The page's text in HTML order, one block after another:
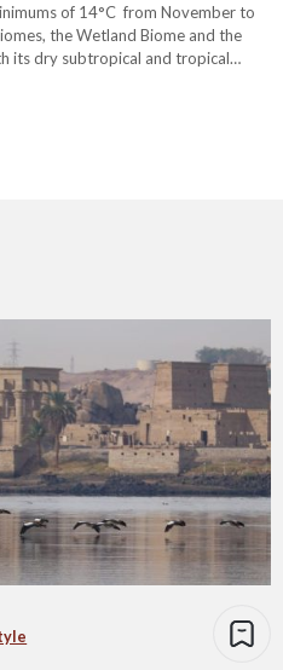
of 14°C from November to
the Wetland Biome and the
its dry subtropical and tropical